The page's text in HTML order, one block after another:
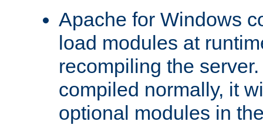
Apache for Windows
load modules at
recompiling the
compiled normally, it
optional modules in